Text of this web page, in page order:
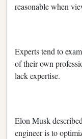
reasonable when
Experts tend to
of their own
lack expertise.
Elon Musk
engineer is to